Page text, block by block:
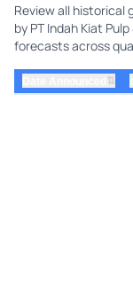
Review all historical
by PT Indah Kiat
forecasts across
⇅